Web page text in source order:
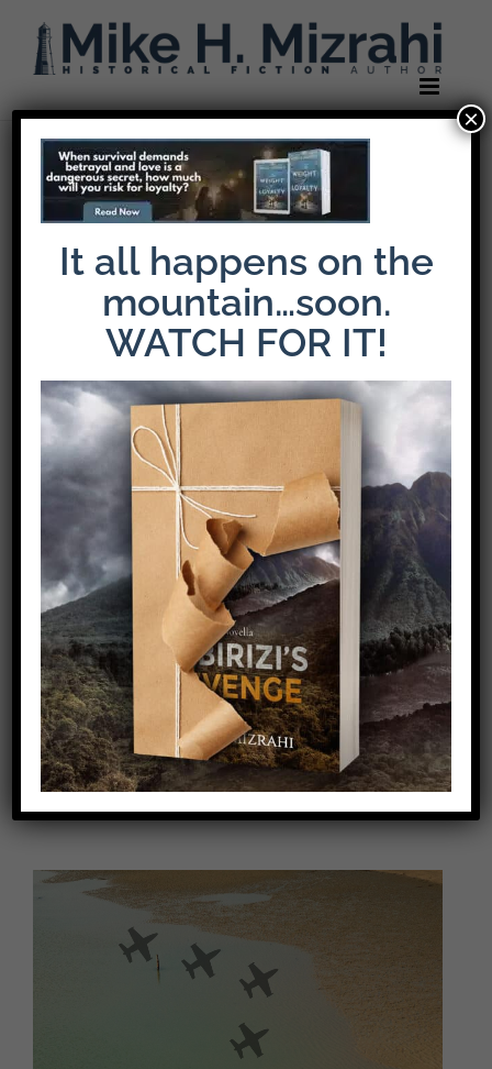
content
The Latest Release: The Weight of Loyalty
Video
It all happens on the
mountain…soon.
WATCH FOR IT!
×